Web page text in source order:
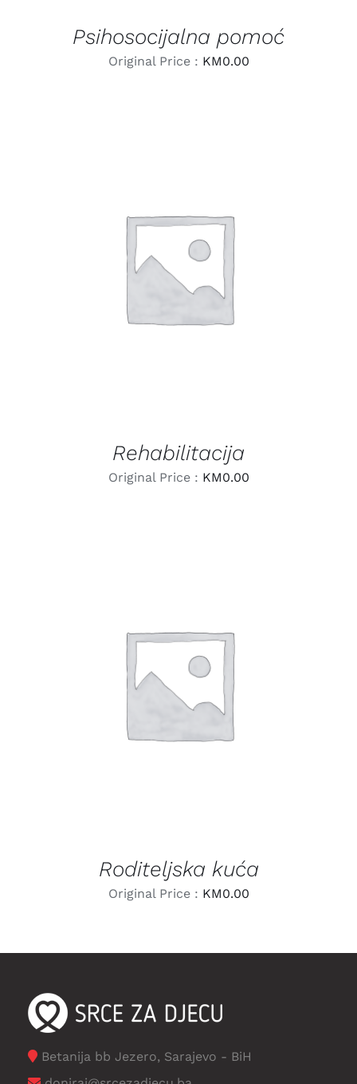
Psihosocijalna pomoć
Original Price : KM0.00
LEARN MORE
Rehabilitacija
Original Price : KM0.00
LEARN MORE
Roditeljska kuća
Original Price : KM0.00
Betanija bb Jezero, Sarajevo - BiH